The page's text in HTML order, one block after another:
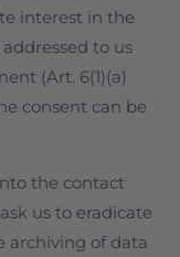
interest in the
to us
(Art. 6(1)(a)
consent can be
the contact
us to eradicate
archiving of data